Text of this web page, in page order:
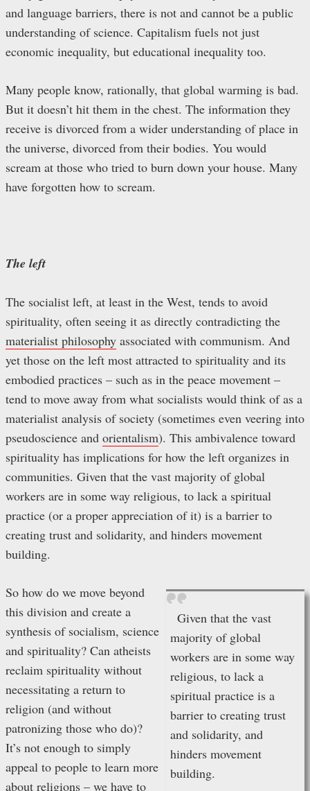
and language barriers, there is not and cannot be a public
understanding of science. Capitalism fuels not just
economic inequality, but educational inequality too.
Many people know, rationally, that global warming is bad.
But it doesn’t hit them in the chest. The information they
receive is divorced from a wider understanding of place in
the universe, divorced from their bodies. You would
scream at those who tried to burn down your house. Many
have forgotten how to scream.
The left
The socialist left, at least in the West, tends to avoid
spirituality, often seeing it as directly contradicting the
materialist philosophy associated with communism. And
yet those on the left most attracted to spirituality and its
embodied practices – such as in the peace movement –
tend to move away from what socialists would think of as a
materialist analysis of society (sometimes even veering into
pseudoscience and orientalism). This ambivalence toward
spirituality has implications for how the left organizes in
communities. Given that the vast majority of global
workers are in some way religious, to lack a spiritual
practice (or a proper appreciation of it) is a barrier to
creating trust and solidarity, and hinders movement
building.
Given that the vast
majority of global
workers are in some way
religious, to lack a
spiritual practice is a
barrier to creating trust
and solidarity, and
hinders movement
building.
So how do we move beyond
this division and create a
synthesis of socialism, science
and spirituality? Can atheists
reclaim spirituality without
necessitating a return to
religion (and without
patronizing those who do)?
It’s not enough to simply
appeal to people to learn more
about religions – we have to